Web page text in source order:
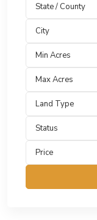
State / County
City
Land Type
Status
Price